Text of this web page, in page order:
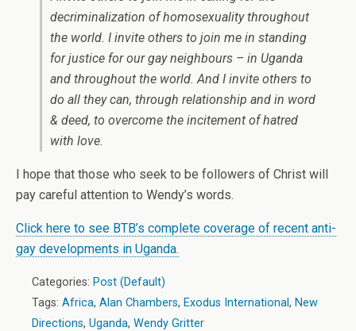
decriminalization of homosexuality throughout
the world. I invite others to join me in standing
for justice for our gay neighbours – in Uganda
and throughout the world. And I invite others to
do all they can, through relationship and in word
& deed, to overcome the incitement of hatred
with love.
I hope that those who seek to be followers of Christ will
pay careful attention to Wendy’s words.
Click here to see BTB’s complete coverage of recent anti-
gay developments in Uganda.
Categories: Post (Default)
Tags: Africa, Alan Chambers, Exodus International, New
Directions, Uganda, Wendy Gritter